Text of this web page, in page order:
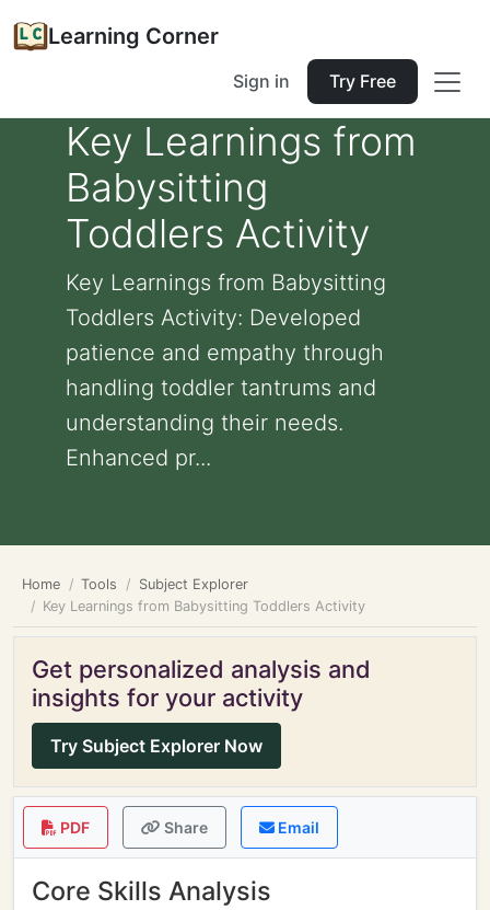
Learning Corner
Sign in Try Free
Key Learnings from
Babysitting
Toddlers Activity
Key Learnings from Babysitting
Toddlers Activity: Developed
patience and empathy through
handling toddler tantrums and
understanding their needs.
Enhanced pr...
Home Tools
Subject Explorer
Key Learnings from Babysitting Toddlers Activity
Get personalized analysis and
insights for your activity
Try Subject Explorer Now
PDF Share Email
Core Skills Analysis